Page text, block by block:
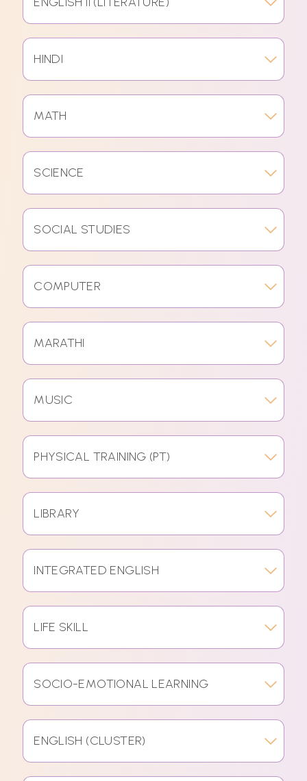
HINDI
MATH
SCIENCE
SOCIAL STUDIES
COMPUTER
MARATHI
MUSIC
PHYSICAL TRAINING (PT)
LIBRARY
INTEGRATED ENGLISH
LIFE SKILL
SOCIO-EMOTIONAL LEARNING
ENGLISH (CLUSTER)